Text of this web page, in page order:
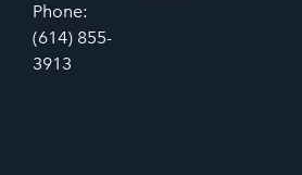
Phone:
(614) 855-
3913